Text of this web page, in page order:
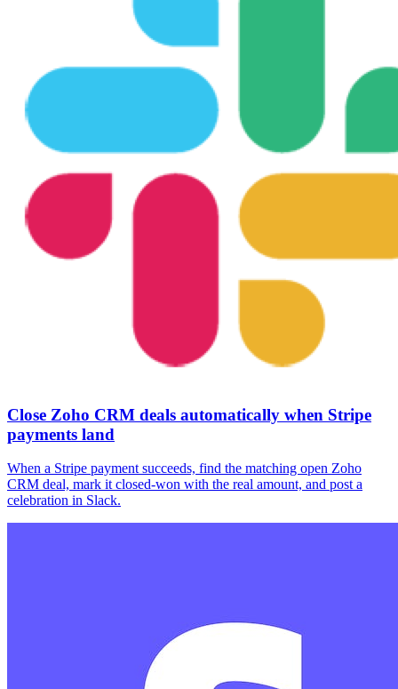
Close Zoho CRM deals automatically when Stripe
payments land
When a Stripe payment succeeds, find the matching open Zoho
CRM deal, mark it closed-won with the real amount, and post a
celebration in Slack.